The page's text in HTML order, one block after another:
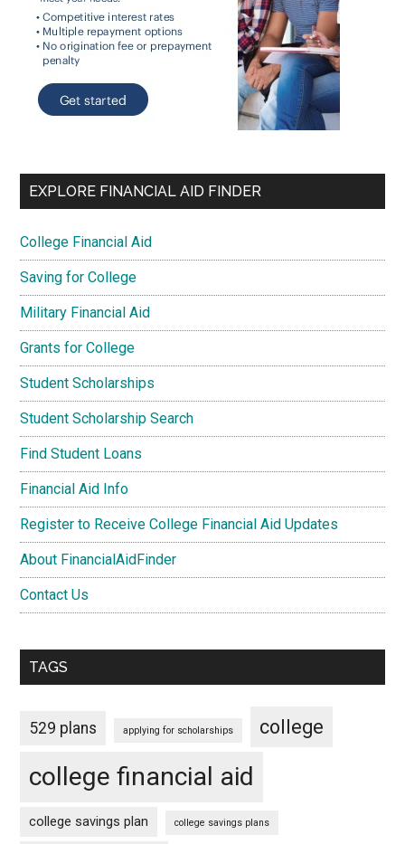
EXPLORE FINANCIAL AID FINDER
College Financial Aid
Saving for College
Military Financial Aid
Grants for College
Student Scholarships
Student Scholarship Search
Find Student Loans
Financial Aid Info
Register to Receive College Financial Aid Updates
About FinancialAidFinder
Contact Us
TAGS
529 plans applying for scholarships college
college financial aid
college savings plan college savings plans